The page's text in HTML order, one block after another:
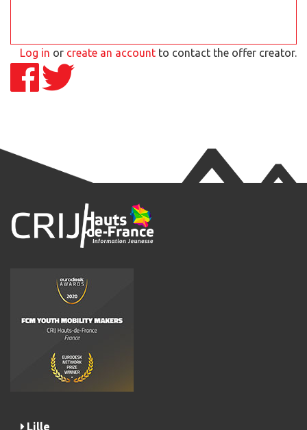
Log in or create an account to contact the offer creator.
Lille